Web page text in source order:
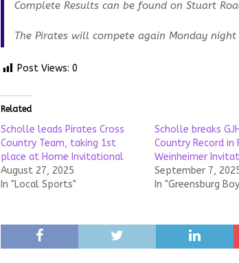
Complete Results can be found on Stuart
The Pirates will compete again Monday
Post Views: 0
Related
Scholle leads Pirates Cross
Country Team, taking 1st
place at Home Invitational
August 27, 2025
In "Local Sports"
Scholle breaks
Country Record in
Weinheimer
September 7,
In "Greensburg